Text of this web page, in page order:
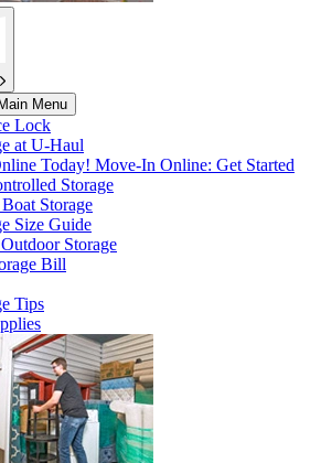
Menu
Lock
atU-Haul
Today! Move-In Online: Get Started
Storage
Storage
Size Guide
Storage
Bill
Tips